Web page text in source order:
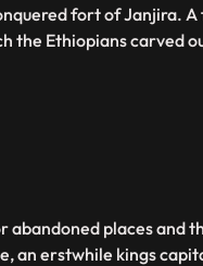
fort of Janjira.
the Ethiopians carved
abandoned places and
an erstwhile kings